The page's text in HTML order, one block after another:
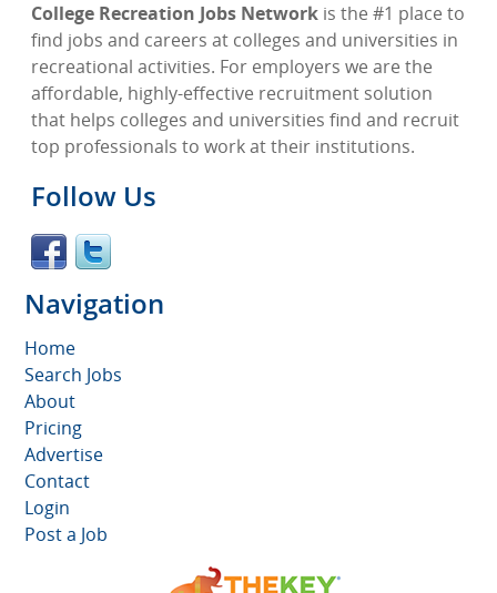
College Recreation Jobs Network is the #1 place to
find jobs and careers at colleges and universities in
recreational activities. For employers we are the
affordable, highly-effective recruitment solution
that helps colleges and universities find and recruit
top professionals to work at their institutions.
Follow Us
Navigation
Home
Search Jobs
About
Pricing
Advertise
Contact
Login
Post a Job